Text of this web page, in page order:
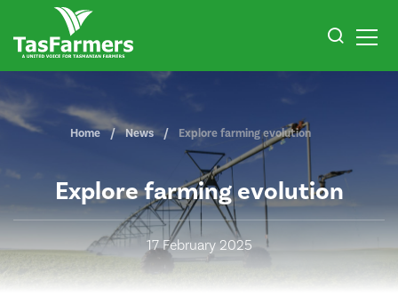
Home News Explore farming evolution
Explore farming evolution
17 February 2025